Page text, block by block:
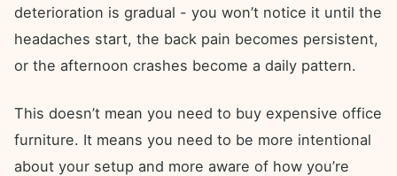
deterioration is gradual - you won’t notice it until the
headaches start, the back pain becomes persistent,
or the afternoon crashes become a daily pattern.
This doesn’t mean you need to buy expensive office
furniture. It means you need to be more intentional
about your setup and more aware of how you’re